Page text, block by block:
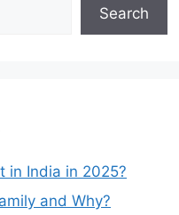
Search
in India in 2025?
and Why?